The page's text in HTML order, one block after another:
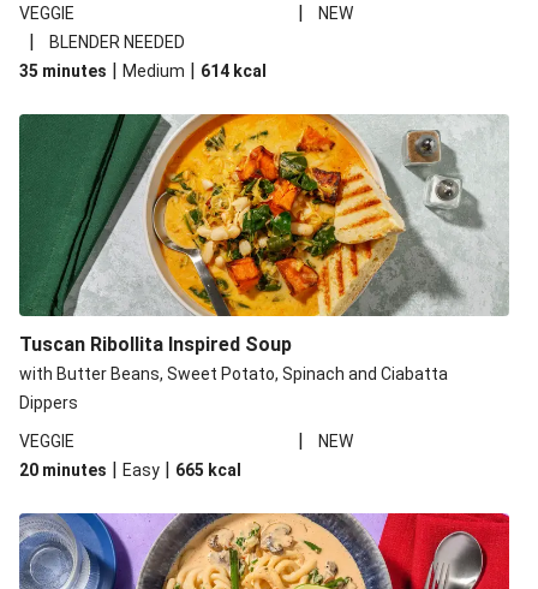
VEGGIE
| NEW
|
BLENDER NEEDED
35 minutes | Medium | 614 kcal
Tuscan Ribollita Inspired Soup
with Butter Beans, Sweet Potato, Spinach and Ciabatta
Dippers
VEGGIE
|
NEW
20 minutes | Easy | 665 kcal